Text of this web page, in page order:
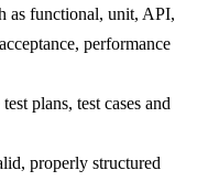
as functional, unit, API,
performance
plans, test cases and
properly structured